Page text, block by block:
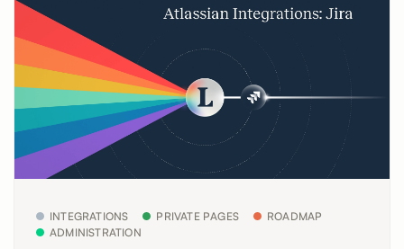
INTEGRATIONS PRIVATE PAGES
ROADMAP
ADMINISTRATION